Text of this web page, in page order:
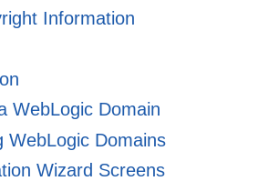
Information
WebLogic Domain
WebLogic Domains
Wizard Screens